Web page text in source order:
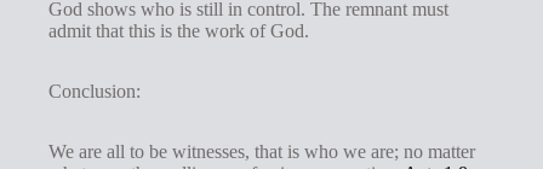
God shows who is still in control. The remnant must
admit that this is the work of God.
Conclusion:
We are all to be witnesses, that is who we are; no matter